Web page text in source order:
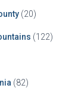
(20)
(122)
(82)